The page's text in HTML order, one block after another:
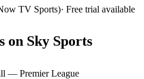
TV Sports)· Free trial available
on Sky Sports
— Premier League